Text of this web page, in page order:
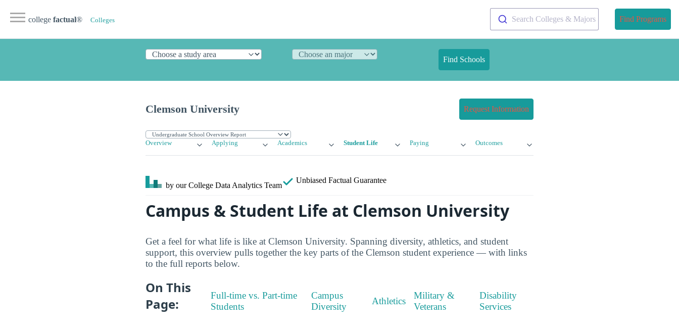
college factual® Colleges Search Colleges & Majors Find Programs
Find Schools
Clemson University Request Information
Overview Applying Academics Student Life Paying Outcomes
by our College Data Analytics Team
Unbiased Factual Guarantee
Campus & Student Life at Clemson University
Get a feel for what life is like at Clemson University. Spanning diversity, athletics, and student
support, this overview pulls together the key parts of the Clemson student experience — with links
to the full reports below.
On This
Page:
Full-time vs. Part-time
Students
Campus
Diversity
Athletics
Military &
Veterans
Disability
Services